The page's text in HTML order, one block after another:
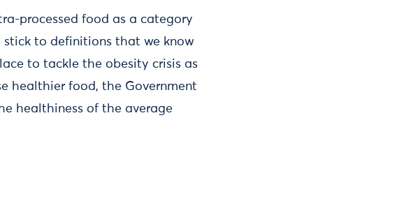
processed food as a category
stick to definitions that we know
to tackle the obesity crisis as
healthier food, the Government
healthiness of the average